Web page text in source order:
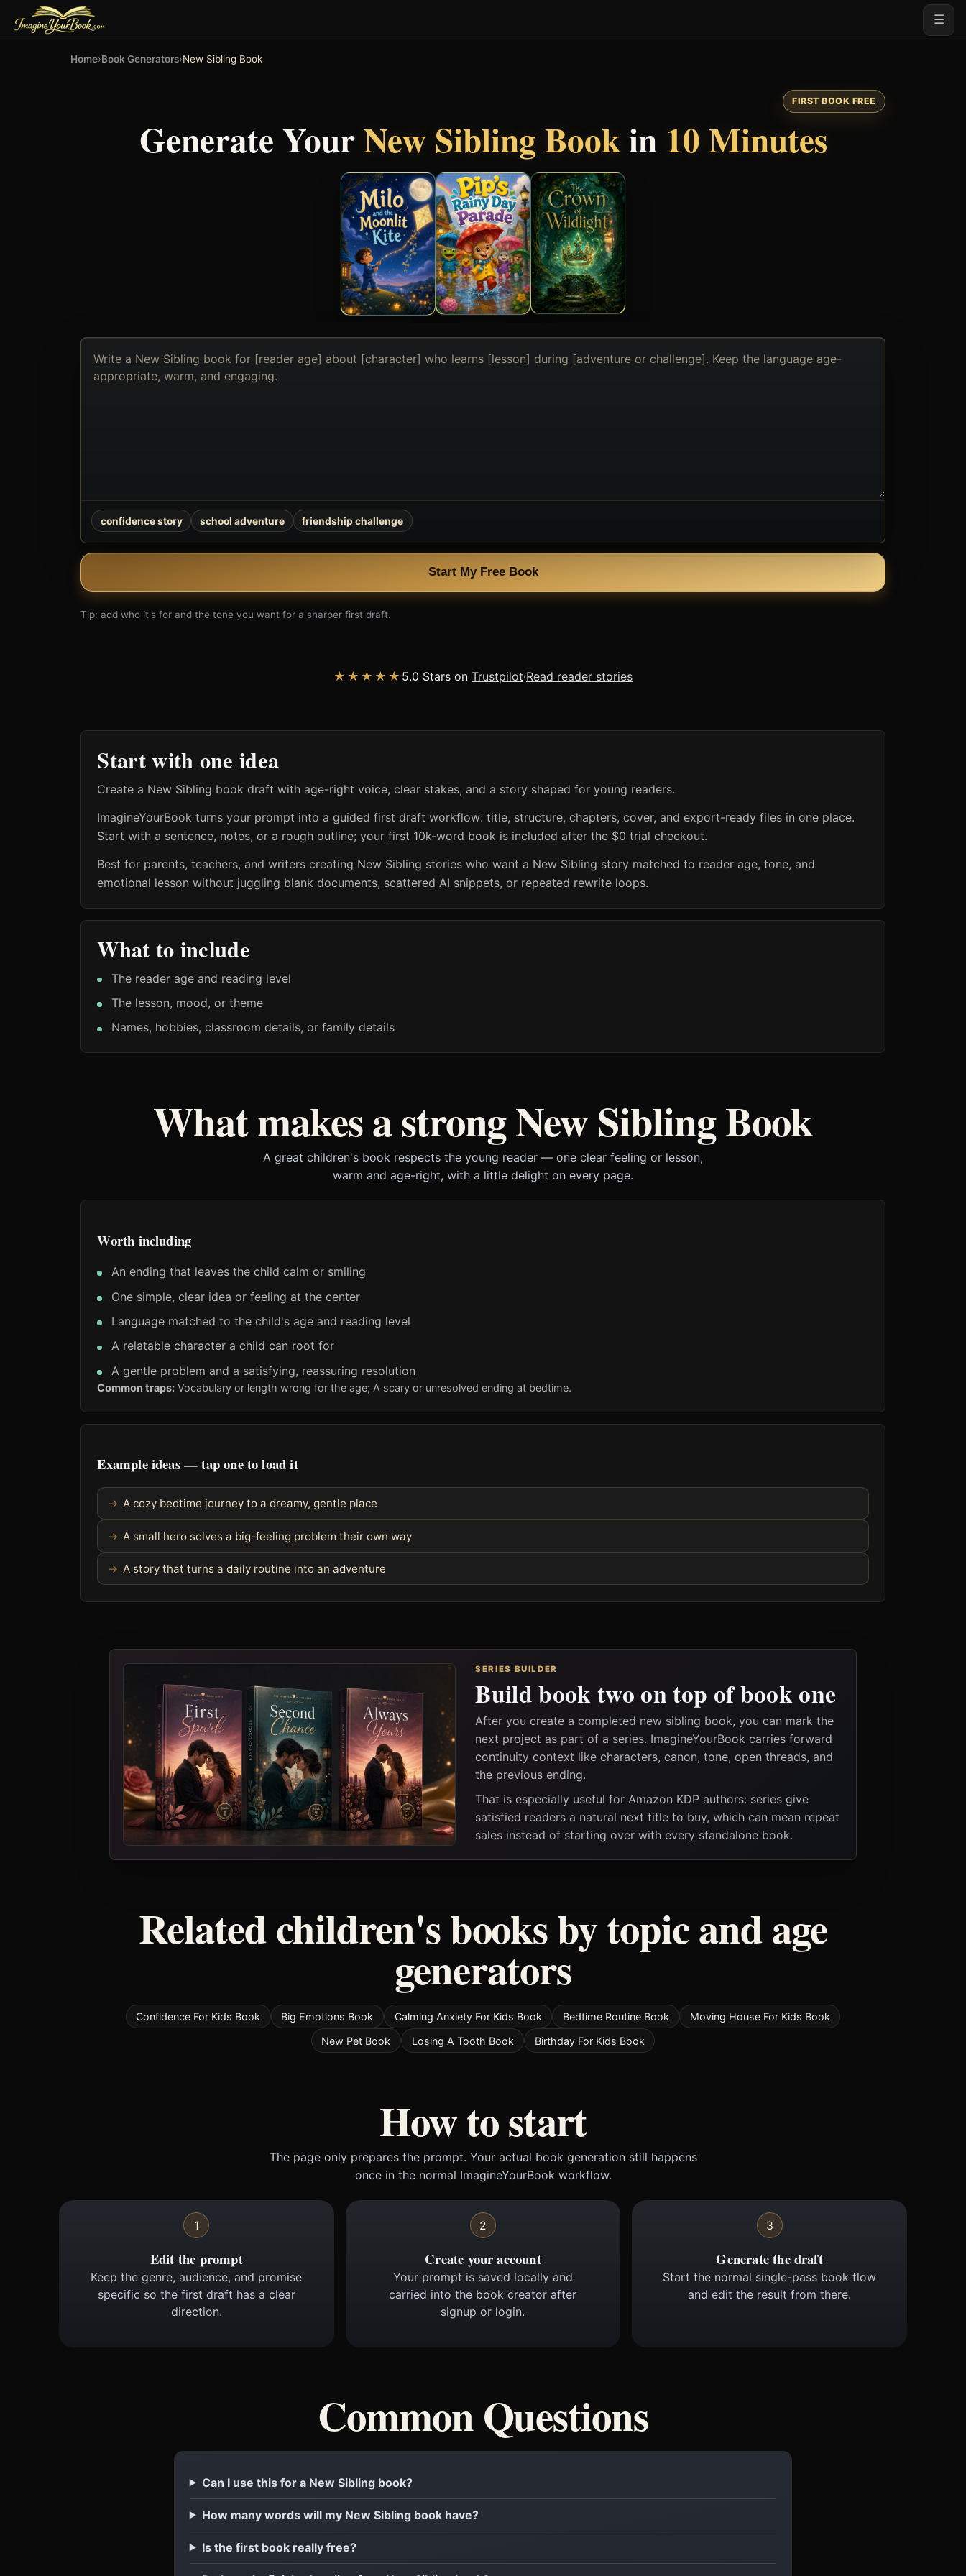
☰
Home›Book Generators›New Sibling Book
FIRST BOOK FREE
Generate YourNew Sibling Bookin 10 Minutes
Describe
the
book
you
confidence story school adventure friendship challenge
Start My Free Book
Tip: add who it's for and the tone you want for a sharper first draft.
★★★★★ 5.0 Stars on Trustpilot·Read reader stories
Start with one idea
Create a New Sibling book draft with age-right voice, clear stakes, and a story shaped for young readers.
ImagineYourBook turns your prompt into a guided first draft workflow: title, structure, chapters, cover, and export-ready files in one place.
Start with a sentence, notes, or a rough outline; your first 10k-word book is included after the $0 trial checkout.
Best for parents, teachers, and writers creating New Sibling stories who want a New Sibling story matched to reader age, tone, and
emotional lesson without juggling blank documents, scattered AI snippets, or repeated rewrite loops.
What to include
The reader age and reading level
The lesson, mood, or theme
Names, hobbies, classroom details, or family details
What makes a strong New Sibling Book
A great children's book respects the young reader — one clear feeling or lesson,
warm and age-right, with a little delight on every page.
Worth including
An ending that leaves the child calm or smiling
One simple, clear idea or feeling at the center
Language matched to the child's age and reading level
A relatable character a child can root for
A gentle problem and a satisfying, reassuring resolution
Common traps: Vocabulary or length wrong for the age; A scary or unresolved ending at bedtime.
Example ideas — tap one to load it
A cozy bedtime journey to a dreamy, gentle place
A small hero solves a big-feeling problem their own way
A story that turns a daily routine into an adventure
SERIES BUILDER
Build book two on top of book one
After you create a completed new sibling book, you can mark the
next project as part of a series. ImagineYourBook carries forward
continuity context like characters, canon, tone, open threads, and
the previous ending.
That is especially useful for Amazon KDP authors: series give
satisfied readers a natural next title to buy, which can mean repeat
sales instead of starting over with every standalone book.
Related children's books by topic and age
generators
Confidence For Kids Book Big Emotions Book Calming Anxiety For Kids Book Bedtime Routine Book
Moving House For Kids Book
New Pet Book
Losing A Tooth Book Birthday For Kids Book
How to start
The page only prepares the prompt. Your actual book generation still happens
once in the normal ImagineYourBook workflow.
1
Edit the prompt
Keep the genre, audience, and promise
specific so the first draft has a clear
direction.
2
Create your account
Your prompt is saved locally and
carried into the book creator after
signup or login.
3
Generate the draft
Start the normal single-pass book flow
and edit the result from there.
Common Questions
Can I use this for a New Sibling book?
How many words will my New Sibling book have?
Is the first book really free?